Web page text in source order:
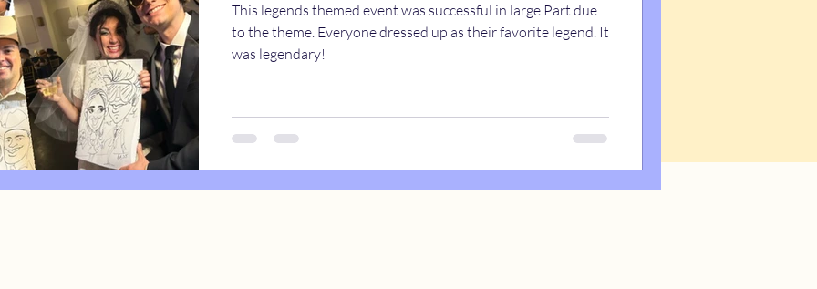
live event caricatures
This legends themed event was successful in large Part due
to the theme. Everyone dressed up as their favorite legend. It
was legendary!